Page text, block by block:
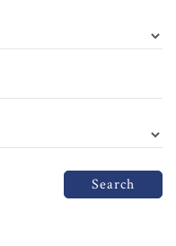
Search